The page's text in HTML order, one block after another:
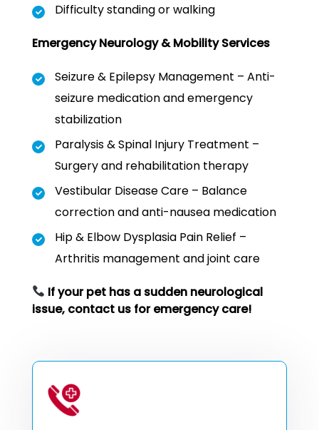
Difficulty standing or walking
Emergency Neurology & Mobility Services
Seizure & Epilepsy Management – Anti-
seizure medication and emergency
stabilization
Paralysis & Spinal Injury Treatment –
Surgery and rehabilitation therapy
Vestibular Disease Care – Balance
correction and anti-nausea medication
Hip & Elbow Dysplasia Pain Relief –
Arthritis management and joint care
If your pet has a sudden neurological
issue, contact us for emergency care!